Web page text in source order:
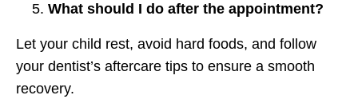
What should I do after the appointment?
Let your child rest, avoid hard foods, and follow
your dentist’s aftercare tips to ensure a smooth
recovery.